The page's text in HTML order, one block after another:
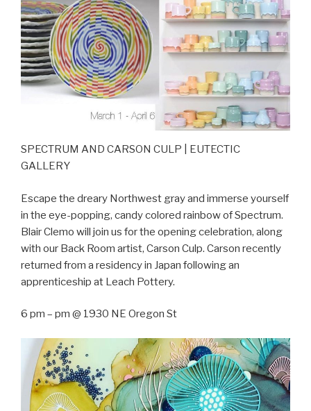
SPECTRUM AND CARSON CULP | EUTECTIC
GALLERY
Escape the dreary Northwest gray and immerse yourself
in the eye-popping, candy colored rainbow of Spectrum.
Blair Clemo will join us for the opening celebration, along
with our Back Room artist, Carson Culp. Carson recently
returned from a residency in Japan following an
apprenticeship at Leach Pottery.
6 pm – pm @ 1930 NE Oregon St